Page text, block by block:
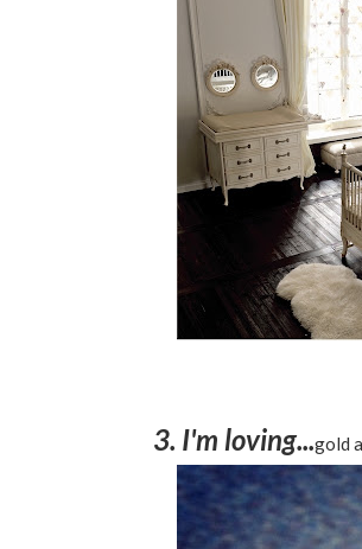
3. I'm loving...gold